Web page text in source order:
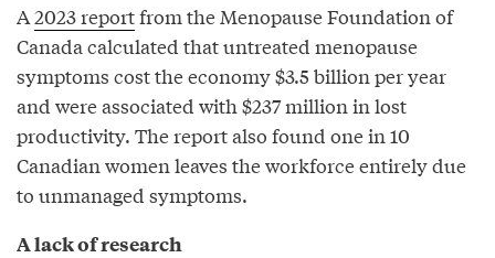
A2023 reportfrom the Menopause Foundation of
Canada calculated that untreated menopause
symptoms cost the economy $3.5 billion per year
and were associated with $237 million in lost
productivity. The report also found one in 10
Canadian women leaves the workforce entirely due
to unmanaged symptoms.
A lack of research